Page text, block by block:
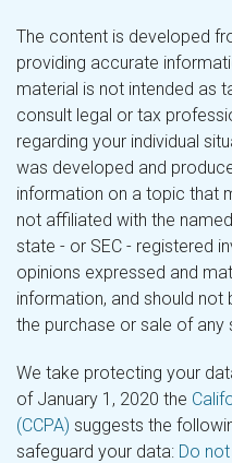
The content is developed
providing accurate
material is not intended as
consult legal or tax
regarding your individual
was developed and
information on a topic that
not affiliated with the
state - or SEC - registered
opinions expressed and
information, and should
the purchase or sale of any
We take protecting your
of January 1, 2020 the
(CCPA) suggests the
safeguard your data: Do